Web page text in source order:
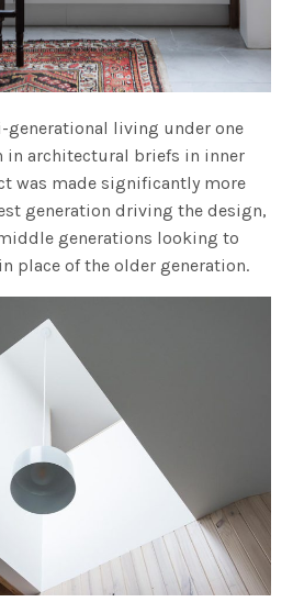
living under one
in architectural briefs in inner
was made significantly more
generation driving the design,
generations looking to
place of the older generation.